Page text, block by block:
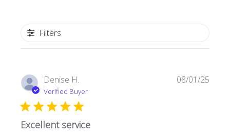
Filters
Denise H.
Verified Buyer
Excellent service
08/01/25